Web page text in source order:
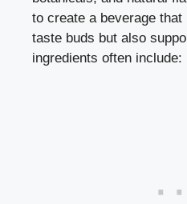
to create a beverage
taste buds but also
ingredients often include: